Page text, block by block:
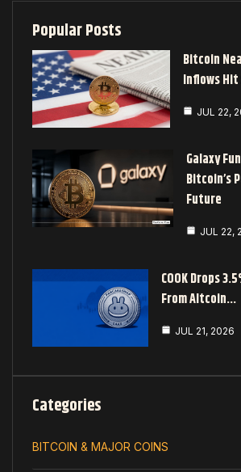
Popular Posts
Bitcoin
Inflows
JUL 22,
Galaxy
Bitcoin’s
Future
JUL 22,
COOK Drops
From Altcoin…
JUL 21, 2026
Categories
BITCOIN & MAJOR COINS